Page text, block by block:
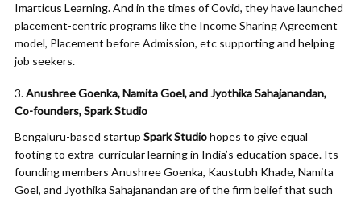
Imarticus Learning. And in the times of Covid, they have launched
placement-centric programs like the Income Sharing Agreement
model, Placement before Admission, etc supporting and helping
job seekers.
Anushree Goenka, Namita Goel, and Jyothika Sahajanandan,
Co-founders, Spark Studio
Bengaluru-based startup Spark Studiohopes to give equal
footing to extra-curricular learning in India’s education space. Its
founding members Anushree Goenka, Kaustubh Khade, Namita
Goel, and Jyothika Sahajanandan are of the firm belief that such